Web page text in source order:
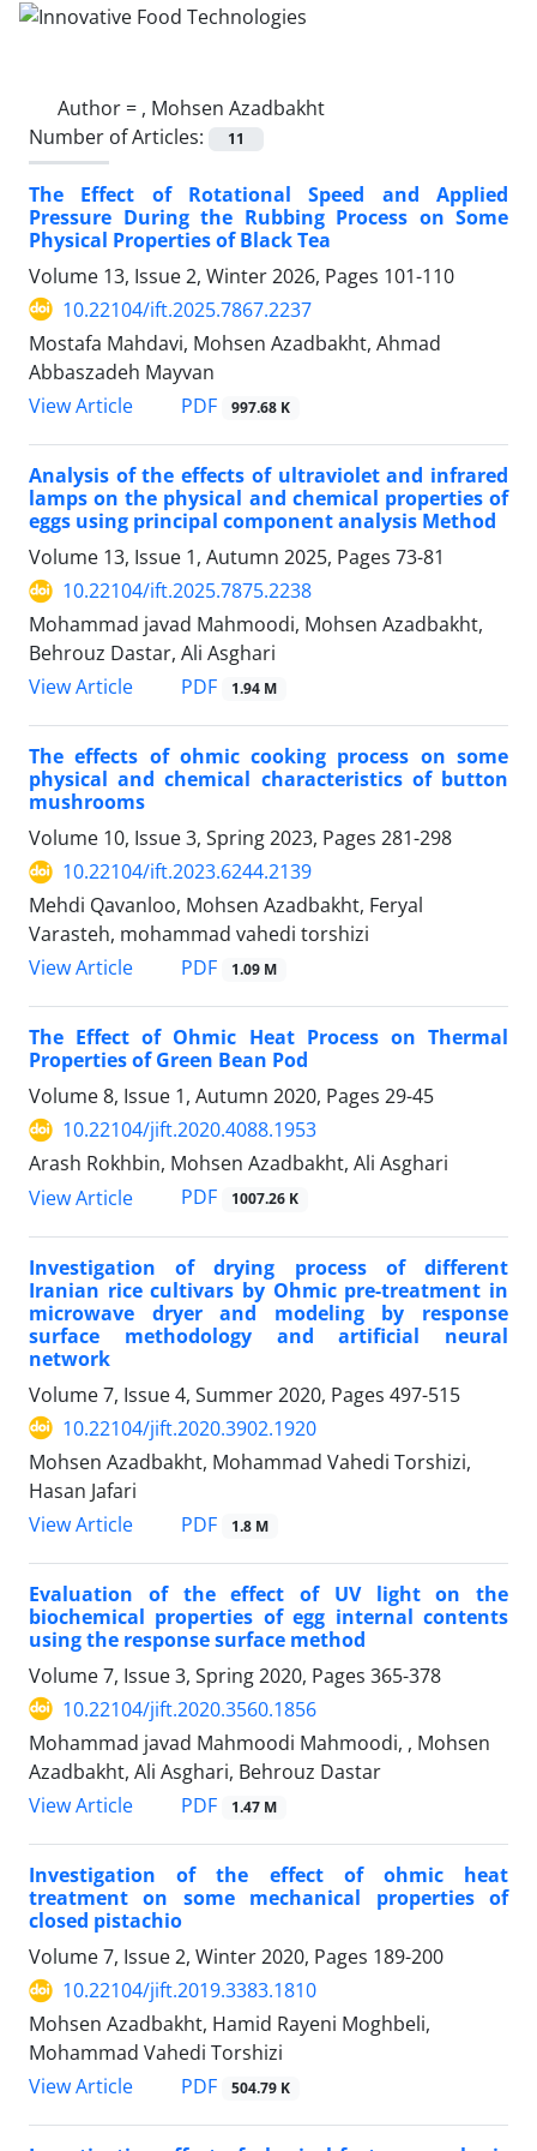
Author = , Mohsen Azadbakht
Number of Articles:
11
The Effect of Rotational Speed and Applied
Pressure During the Rubbing Process on Some
Physical Properties of Black Tea
Volume 13, Issue 2, Winter 2026, Pages 101-110
10.22104/ift.2025.7867.2237
Mostafa Mahdavi, Mohsen Azadbakht, Ahmad
Abbaszadeh Mayvan
View Article
PDF 997.68 K
Analysis of the effects of ultraviolet and infrared
lamps on the physical and chemical properties of
eggs using principal component analysis Method
Volume 13, Issue 1, Autumn 2025, Pages 73-81
10.22104/ift.2025.7875.2238
Mohammad javad Mahmoodi, Mohsen Azadbakht,
Behrouz Dastar, Ali Asghari
View Article
PDF 1.94 M
The effects of ohmic cooking process on some
physical and chemical characteristics of button
mushrooms
Volume 10, Issue 3, Spring 2023, Pages 281-298
10.22104/ift.2023.6244.2139
Mehdi Qavanloo, Mohsen Azadbakht, Feryal
Varasteh, mohammad vahedi torshizi
View Article
PDF 1.09 M
The Effect of Ohmic Heat Process on Thermal
Properties of Green Bean Pod
Volume 8, Issue 1, Autumn 2020, Pages 29-45
10.22104/jift.2020.4088.1953
Arash Rokhbin, Mohsen Azadbakht, Ali Asghari
View Article
PDF 1007.26 K
Investigation of drying process of different
Iranian rice cultivars by Ohmic pre-treatment in
microwave dryer and modeling by response
surface methodology and artificial neural
network
Volume 7, Issue 4, Summer 2020, Pages 497-515
10.22104/jift.2020.3902.1920
Mohsen Azadbakht, Mohammad Vahedi Torshizi,
Hasan Jafari
View Article
PDF 1.8 M
Evaluation of the effect of UV light on the
biochemical properties of egg internal contents
using the response surface method
Volume 7, Issue 3, Spring 2020, Pages 365-378
10.22104/jift.2020.3560.1856
Mohammad javad Mahmoodi Mahmoodi, , Mohsen
Azadbakht, Ali Asghari, Behrouz Dastar
View Article
PDF 1.47 M
Investigation of the effect of ohmic heat
treatment on some mechanical properties of
closed pistachio
Volume 7, Issue 2, Winter 2020, Pages 189-200
10.22104/jift.2019.3383.1810
Mohsen Azadbakht, Hamid Rayeni Moghbeli,
Mohammad Vahedi Torshizi
View Article
PDF 504.79 K